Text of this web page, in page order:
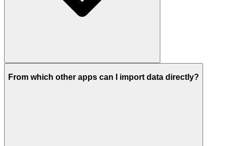
From which other apps can I import data directly?